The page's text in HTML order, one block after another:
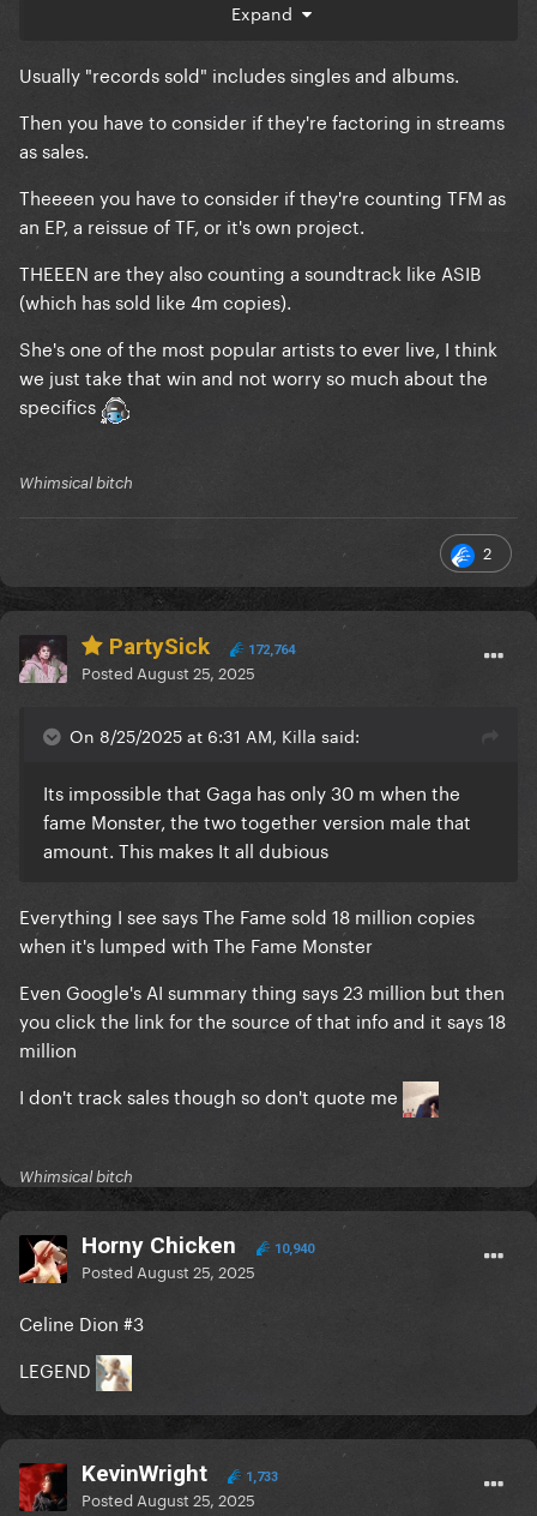
Expand
Usually "records sold" includes singles and albums.
Then you have to consider if they're factoring in streams
as sales.
Theeeen you have to consider if they're counting TFM as
an EP, a reissue of TF, or it's own project.
THEEEN are they also counting a soundtrack like ASIB
(which has sold like 4m copies).
She's one of the most popular artists to ever live, I think
we just take that win and not worry so much about the
specifics
Whimsical bitch
2
PartySick 172,764
Posted August 25, 2025
On 8/25/2025 at 6:31 AM, Killa said:
Its impossible that Gaga has only 30 m when the
fame Monster, the two together version male that
amount. This makes It all dubious
Everything I see says The Fame sold 18 million copies
when it's lumped with The Fame Monster
Even Google's AI summary thing says 23 million but then
you click the link for the source of that info and it says 18
million
I don't track sales though so don't quote me
Whimsical bitch
Horny Chicken 10,940
Posted August 25, 2025
Celine Dion #3
LEGEND
KevinWright 1,733
Posted August 25, 2025